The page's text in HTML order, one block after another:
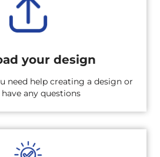
your design
need help creating a design or
any questions